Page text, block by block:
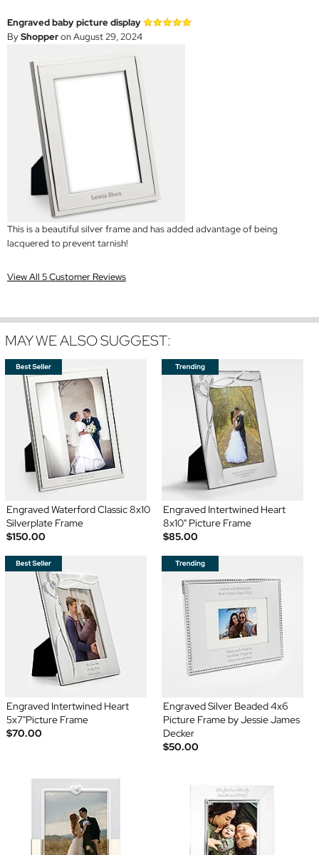
Engraved baby picture display
ByShopperon August 29, 2024
This is a beautiful silver frame and has added advantage of being
lacquered to prevent tarnish!
View All 5 Customer Reviews
MAY WE ALSO SUGGEST:
Engraved Waterford Classic 8x10
Silverplate Frame
$150.00
Engraved Intertwined Heart
8x10" Picture Frame
$85.00
Engraved Intertwined Heart
5x7"Picture Frame
$70.00
Engraved Silver Beaded 4x6
Picture Frame by Jessie James
Decker
$50.00